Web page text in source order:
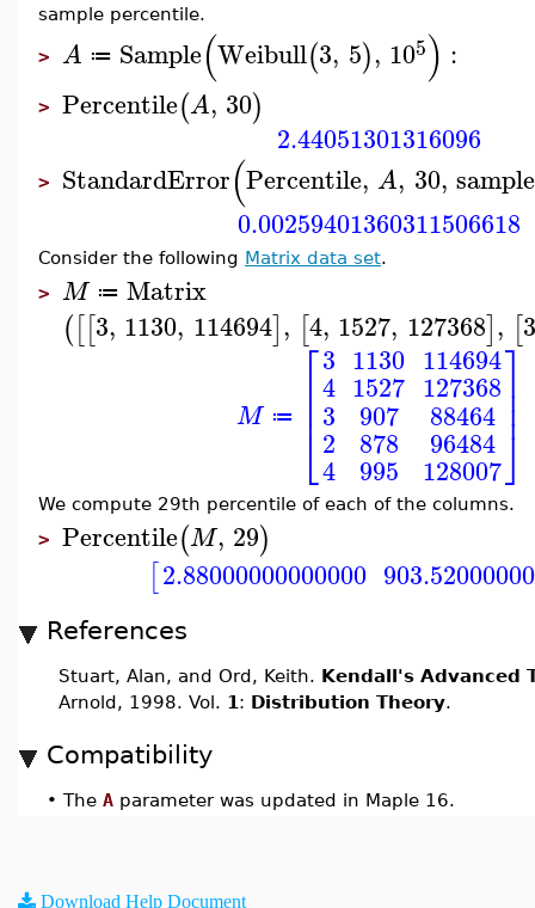
sample percentile.
> A ≔ Sample(Weibull(3, 5), 105) :
> Percentile(A, 30)
2.44051301316096
> StandardError(Percentile, A, 30,
0.00259401360311506618
Consider the following Matrix data set.
> M ≔ Matrix
([[3, 1130, 114694], [4, 1527, 127368], [
M ≔ ⎡
⎣
⎢⎢⎢
3
4
3
2
4
1130
1527
907
878
995
114694
127368
88464
96484
128007
⎤
⎦
⎥⎥⎥
We compute 29th percentile of each of the columns.
> Percentile(M, 29)
[2.88000000000000
References
Stuart, Alan, and Ord, Keith. Kendall's Advanced
Arnold, 1998. Vol. 1 : Distribution Theory.
Compatibility
• The A parameter was updated in Maple 16.
Download Help Document